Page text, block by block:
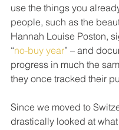
use the things you
people, such as the
Hannah Louise Poston,
“no-buy year” – and
progress in much the
they once tracked their
Since we moved to
drastically looked at